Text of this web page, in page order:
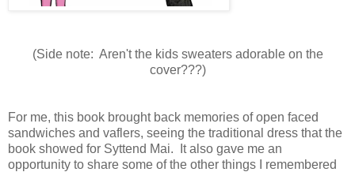
(Side note: Aren't the kids sweaters adorable on the
cover???)
For me, this book brought back memories of open faced
sandwiches and vaflers, seeing the traditional dress that the
book showed for Syttend Mai. It also gave me an
opportunity to share some of the other things I remembered